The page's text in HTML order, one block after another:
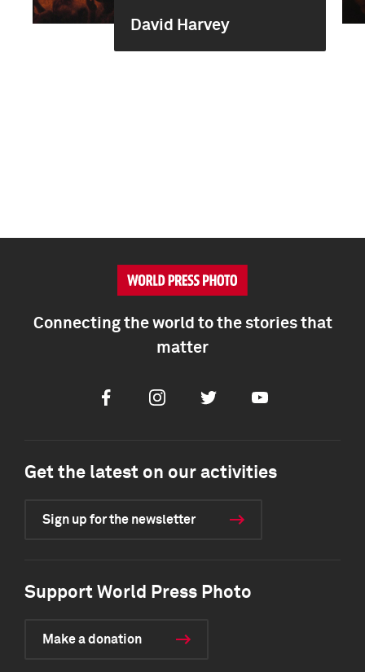
David Harvey
Connecting the world to the stories that
matter
FacebookInstagramTwitter Youtube
Get the latest on our activities
Sign up for the newsletter
Support World Press Photo
Make a donation